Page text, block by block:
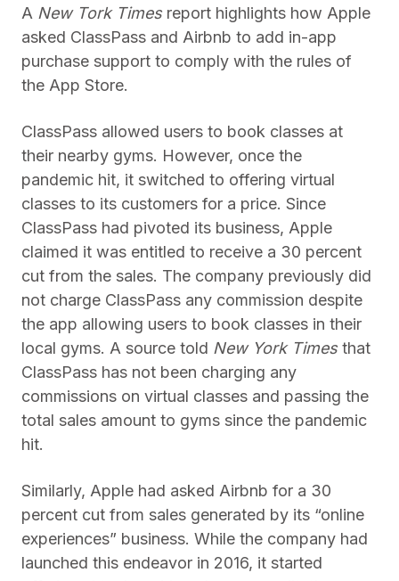
A New Tork Times report highlights how Apple
asked ClassPass and Airbnb to add in-app
purchase support to comply with the rules of
the App Store.
ClassPass allowed users to book classes at
their nearby gyms. However, once the
pandemic hit, it switched to offering virtual
classes to its customers for a price. Since
ClassPass had pivoted its business, Apple
claimed it was entitled to receive a 30 percent
cut from the sales. The company previously did
not charge ClassPass any commission despite
the app allowing users to book classes in their
local gyms. A source told New York Times that
ClassPass has not been charging any
commissions on virtual classes and passing the
total sales amount to gyms since the pandemic
hit.
Similarly, Apple had asked Airbnb for a 30
percent cut from sales generated by its “online
experiences” business. While the company had
launched this endeavor in 2016, it started